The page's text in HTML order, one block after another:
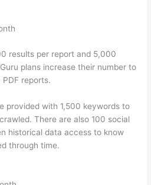
results per report and 5,000
plans increase their number to
reports.
provided with 1,500 keywords to
There are also 100 social
historical data access to know
through time.